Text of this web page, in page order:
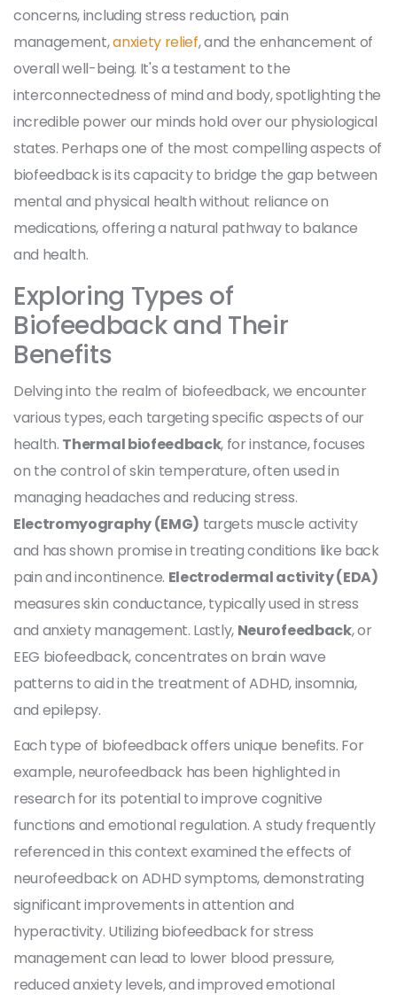
concerns, including stress reduction, pain
management,anxiety relief, and the enhancement of
overall well-being. It's a testament to the
interconnectedness of mind and body, spotlighting the
incredible power our minds hold over our physiological
states. Perhaps one of the most compelling aspects of
biofeedback is its capacity to bridge the gap between
mental and physical health without reliance on
medications, offering a natural pathway to balance
and health.
Exploring Types of
Biofeedback and Their
Benefits
Delving into the realm of biofeedback, we encounter
various types, each targeting specific aspects of our
health. Thermal biofeedback, for instance, focuses
on the control of skin temperature, often used in
managing headaches and reducing stress.
Electromyography (EMG) targets muscle activity
and has shown promise in treating conditions like back
pain and incontinence. Electrodermal activity (EDA)
measures skin conductance, typically used in stress
and anxiety management. Lastly, Neurofeedback, or
EEG biofeedback, concentrates on brain wave
patterns to aid in the treatment of ADHD, insomnia,
and epilepsy.
Each type of biofeedback offers unique benefits. For
example, neurofeedback has been highlighted in
research for its potential to improve cognitive
functions and emotional regulation. A study frequently
referenced in this context examined the effects of
neurofeedback on ADHD symptoms, demonstrating
significant improvements in attention and
hyperactivity. Utilizing biofeedback for stress
management can lead to lower blood pressure,
reduced anxiety levels, and improved emotional